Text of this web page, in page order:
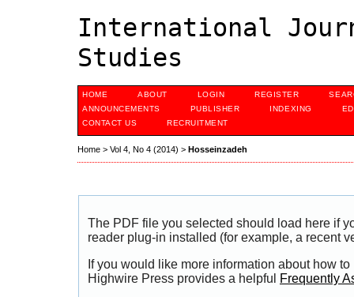
International
Studies
HOME ABOUT LOGIN REGISTER
ANNOUNCEMENTS
PUBLISHER INDEXING
CONTACT US
RECRUITMENT
Home > Vol 4, No 4 (2014) > Hosseinzadeh
The PDF file you selected should load here if
reader plug-in installed (for example, a recent
If you would like more information about how
Highwire Press provides a helpful
Frequently